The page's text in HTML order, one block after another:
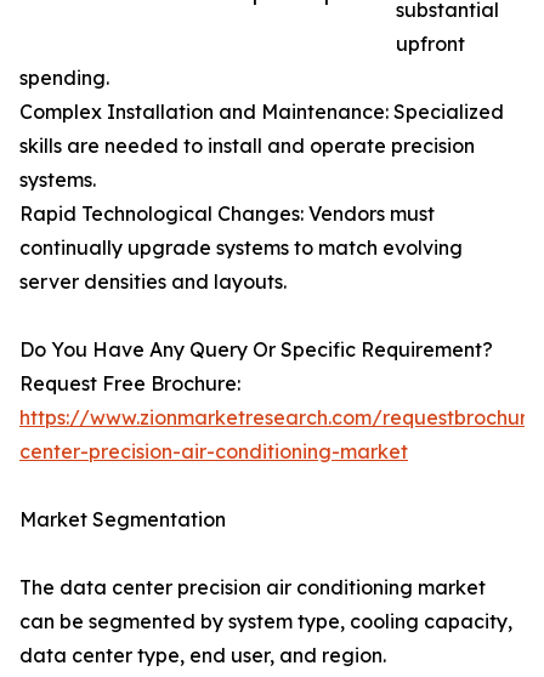
substantial
upfront
spending.
Complex Installation and Maintenance: Specialized
skills are needed to install and operate precision
systems.
Rapid Technological Changes: Vendors must
continually upgrade systems to match evolving
server densities and layouts.
Do You Have Any Query Or Specific Requirement?
Request Free Brochure:
https://www.zionmarketresearch.com/
center-precision-air-conditioning-market
Market Segmentation
The data center precision air conditioning market
can be segmented by system type, cooling capacity,
data center type, end user, and region.